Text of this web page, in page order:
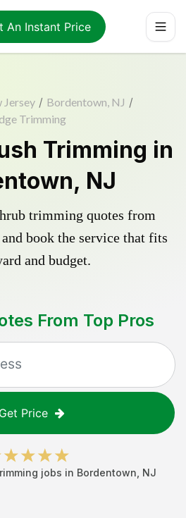
An Instant Price
Jersey / Bordentown, NJ /
Trimming
Trimming in
NJ
trimming quotes from
book the service that fits
and budget.
From Top Pros
Get Price
jobs in Bordentown NJ